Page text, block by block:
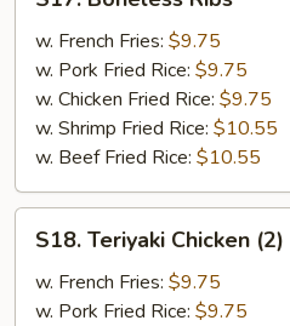
Boneless
Ribs
w. French Fries: $9.75
w. Pork Fried Rice: $9.75
w. Chicken Fried Rice: $9.75
w. Shrimp Fried Rice: $10.55
w. Beef Fried Rice: $10.55
Teriyaki
Chicken
(2)
S18. Teriyaki Chicken
w. French Fries: $9.75
w. Pork Fried Rice: $9.75